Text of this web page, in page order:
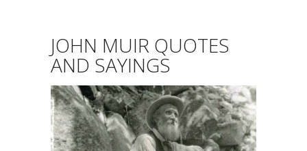
JOHN MUIR QUOTES
AND SAYINGS